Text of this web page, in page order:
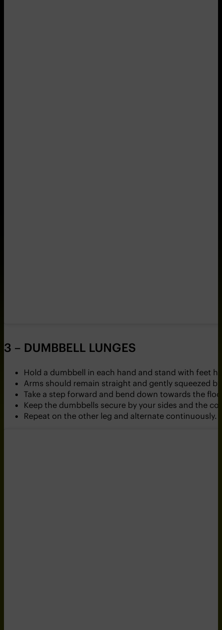
3 – DUMBBELL LUNGES
Hold a dumbbell in each hand and stand with feet
Arms should remain straight and gently squeezed
Take a step forward and bend down towards the
Keep the dumbbells secure by your sides and the
Repeat on the other leg and alternate continuously.